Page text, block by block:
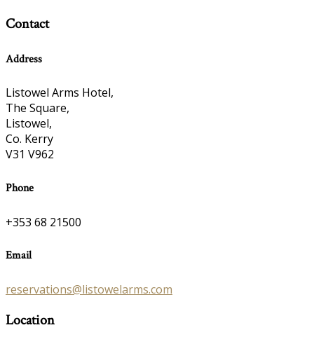
Contact
Address
Listowel Arms Hotel,
The Square,
Listowel,
Co. Kerry
V31 V962
Phone
+353 68 21500
Email
reservations@listowelarms.com
Location